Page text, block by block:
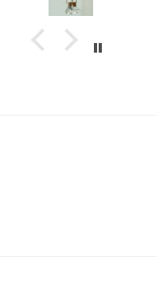
sound and I'll
ordering again!